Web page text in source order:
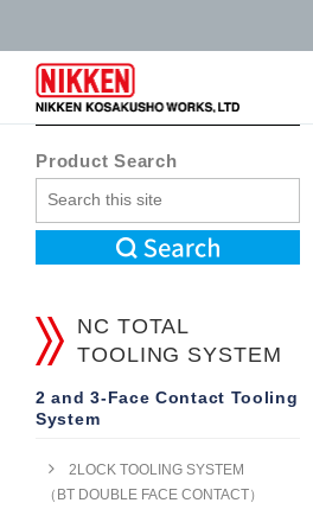
Product Search
NC TOTAL
TOOLING SYSTEM
2 and 3-Face Contact Tooling
System
2LOCK TOOLING SYSTEM
（BT DOUBLE FACE CONTACT）